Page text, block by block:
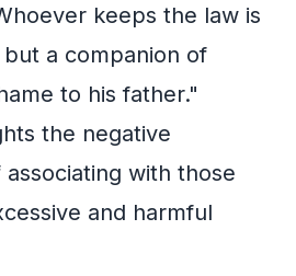
keeps the law is
a companion of
to his father."
the negative
with those
and harmful